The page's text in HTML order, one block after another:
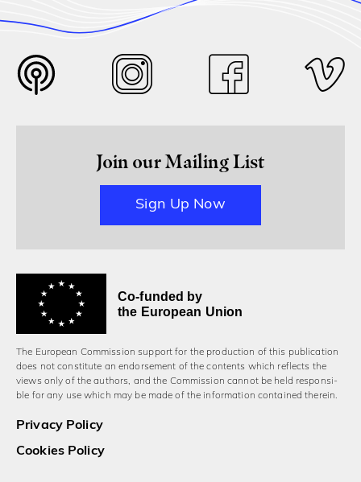
Join our Mailing List
Sign Up Now
Co-funded by
the European Union
The European Commission support for the production of this publication
does not constitute an endorsement of the contents which reflects the
views only of the authors, and the Commission cannot be held responsi­
ble for any use which may be made of the information contained therein.
Privacy Policy
Cookies Policy